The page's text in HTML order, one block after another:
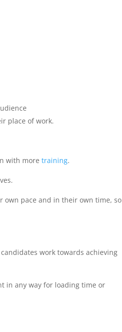
place of work.
with moretraining.
own pace and in their own time, so
work towards achieving
in any way for loading time or